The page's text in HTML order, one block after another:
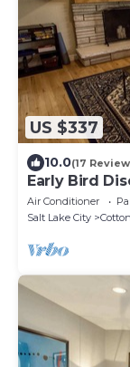
US $337
10.0(17
Early Bird
workspace +
Air Conditioner
Salt Lake City